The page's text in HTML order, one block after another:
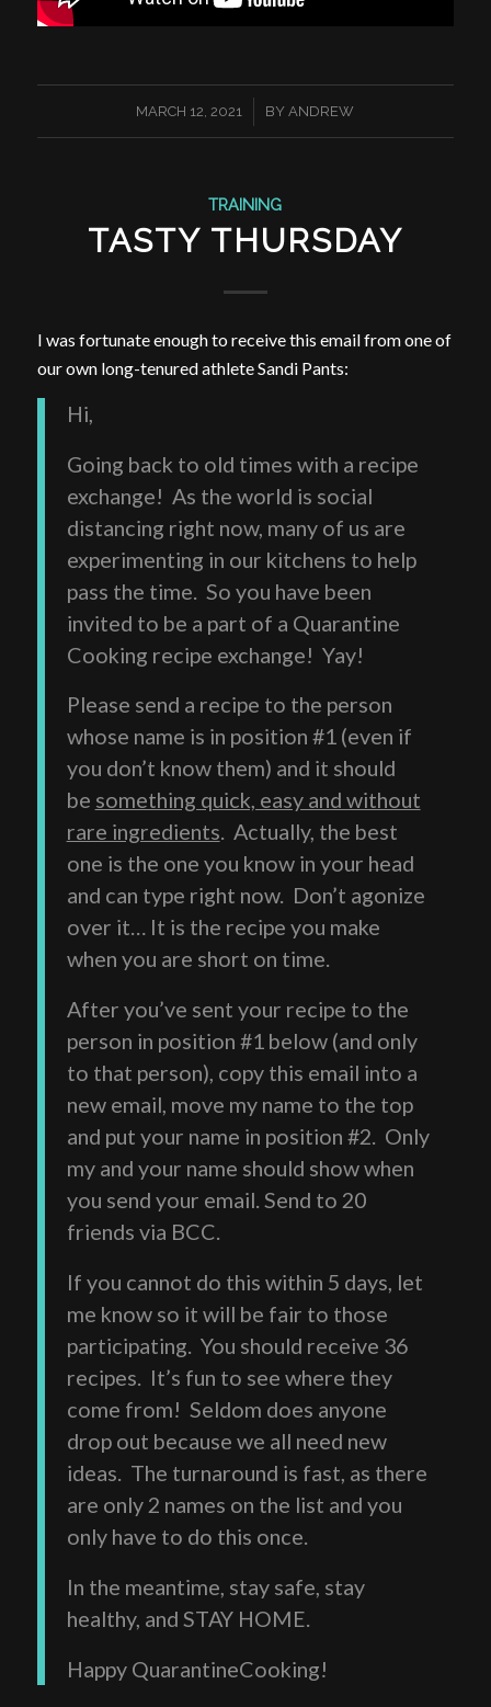
MARCH 12, 2021
/ BY ANDREW
TRAINING
TASTY THURSDAY
I was fortunate enough to receive this email from one of
our own long-tenured athlete Sandi Pants:
Hi,
Going back to old times with a recipe
exchange! As the world is social
distancing right now, many of us are
experimenting in our kitchens to help
pass the time. So you have been
invited to be a part of a Quarantine
Cooking recipe exchange! Yay!
Please send a recipe to the person
whose name is in position #1 (even if
you don’t know them) and it should
be something quick, easy and without
rare ingredients. Actually, the best
one is the one you know in your head
and can type right now. Don’t agonize
over it… It is the recipe you make
when you are short on time.
After you’ve sent your recipe to the
person in position #1 below (and only
to that person), copy this email into a
new email, move my name to the top
and put your name in position #2. Only
my and your name should show when
you send your email. Send to 20
friends via BCC.
If you cannot do this within 5 days, let
me know so it will be fair to those
participating. You should receive 36
recipes. It’s fun to see where they
come from! Seldom does anyone
drop out because we all need new
ideas. The turnaround is fast, as there
are only 2 names on the list and you
only have to do this once.
In the meantime, stay safe, stay
healthy, and STAY HOME.
Happy QuarantineCooking!